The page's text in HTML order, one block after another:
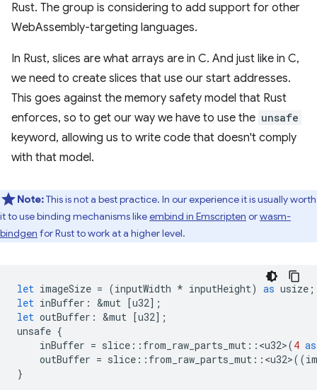
Rust. The group is considering to add support for other
WebAssembly-targeting languages.
In Rust, slices are what arrays are in C. And just like in C,
we need to create slices that use our start addresses.
This goes against the memory safety model that Rust
enforces, so to get our way we have to use the unsafe
keyword, allowing us to write code that doesn't comply
with that model.
Note:This is not a best practice. In our experience it is usually worth
it to use binding mechanisms likeembind in Emscripten orwasm-
bindgen for Rust to work at a higher level.
let imageSize = (inputWidth * inputHeight) as usize ;
let inBuffer : &mut [u32];
let outBuffer : &mut [u32];
unsafe {
inBuffer = slice :: from_raw_parts_mut :: <u32>(4 as
outBuffer = slice :: from_raw_parts_mut :: <u32>((
}